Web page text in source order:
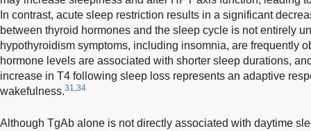
In contrast, acute sleep restriction results in a significant
between thyroid hormones and the sleep cycle is not entirely
hypothyroidism symptoms, including insomnia, are frequently
hormone levels are associated with shorter sleep durations,
increase in T4 following sleep loss represents an adaptive
wakefulness.31,34
Although TgAb alone is not directly associated with daytime